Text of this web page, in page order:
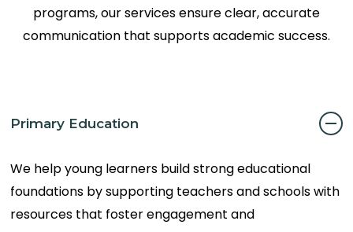
programs, our services ensure clear, accurate
communication that supports academic success.
Primary Education
We help young learners build strong educational
foundations by supporting teachers and schools with
resources that foster engagement and